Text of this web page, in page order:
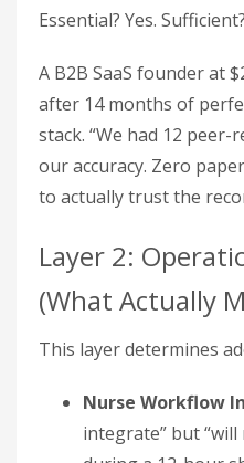
Essential? Yes.
A B2B SaaS founder at
after 14 months of
stack. “We had 12
our accuracy. Zero
to actually trust the
Layer 2:
(What Actually
This layer determines
Nurse Workflow
integrate” but